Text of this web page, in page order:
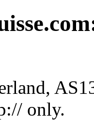
only.